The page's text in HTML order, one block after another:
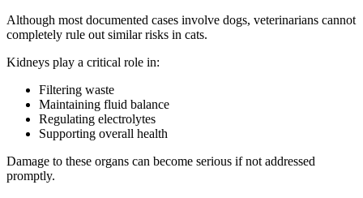
Although most documented cases involve dogs, veterinarians cannot
completely rule out similar risks in cats.
Kidneys play a critical role in:
Filtering waste
Maintaining fluid balance
Regulating electrolytes
Supporting overall health
Damage to these organs can become serious if not addressed
promptly.